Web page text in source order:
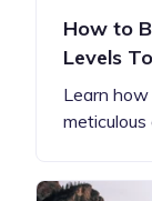
How to
Levels
Learn